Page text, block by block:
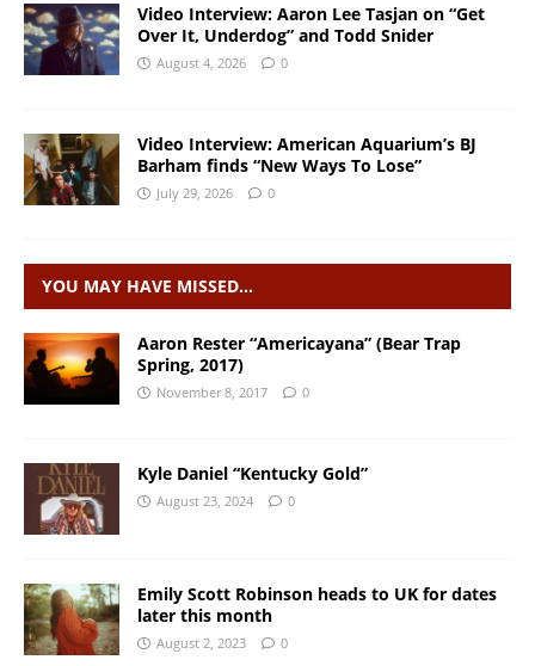
Video Interview: Aaron Lee Tasjan on “Get
Over It, Underdog” and Todd Snider
August 4, 2026 0
Video Interview: American Aquarium’s BJ
Barham finds “New Ways To Lose”
July 29, 2026 0
YOU MAY HAVE MISSED…
Aaron Rester “Americayana” (Bear Trap
Spring, 2017)
November 8, 2017 0
Kyle Daniel “Kentucky Gold”
August 23, 2024 0
Emily Scott Robinson heads to UK for dates
later this month
August 2, 2023 0